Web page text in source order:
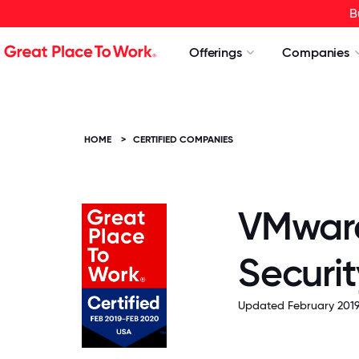
Offerings Companies
HOME > CERTIFIED COMPANIES
Updated February